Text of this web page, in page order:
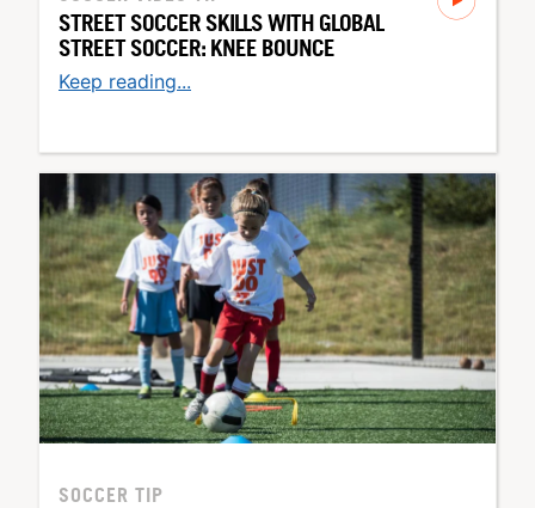
STREET SOCCER SKILLS WITH GLOBAL
STREET SOCCER: KNEE BOUNCE
Keep reading...
SOCCER TIP